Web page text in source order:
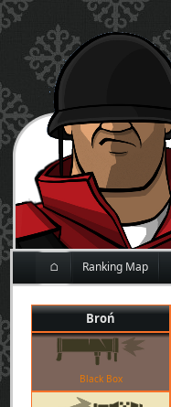
⌂ Ranking Map
Broń
Black Box